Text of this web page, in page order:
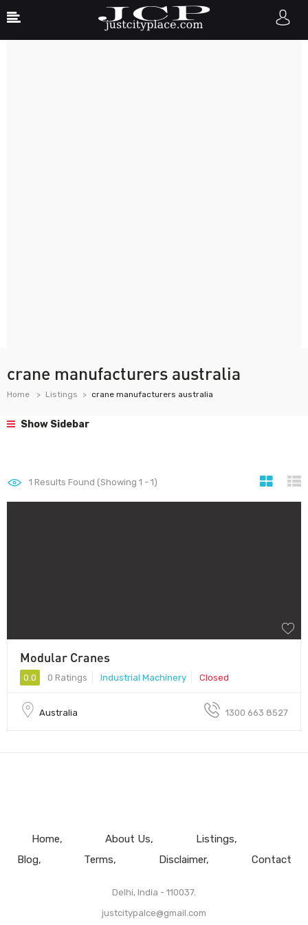
crane manufacturers australia
Home Listings crane manufacturers australia
Show Sidebar
1 Results Found (Showing 1 - 1)
Modular Cranes
0.0 0 Ratings Industrial Machinery Closed
Australia 1300 663 8527
Home About Us
Listings
Blog
Terms Disclaimer Contact
Delhi, India - 110037.
justcitypalce@gmail.com